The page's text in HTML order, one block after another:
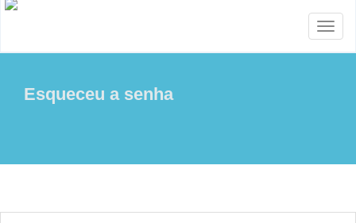
Esqueceu a senha